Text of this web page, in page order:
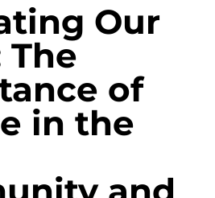
Our
The
of
in the